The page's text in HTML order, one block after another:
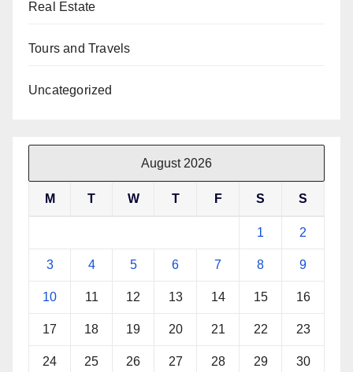
Real Estate
Tours and Travels
Uncategorized
August 2026
M T W T F S S
1 2
3 4 5 6 7 8 9
10 11 12 13 14 15 16
17 18 19 20 21 22 23
24 25 26 27 28 29 30